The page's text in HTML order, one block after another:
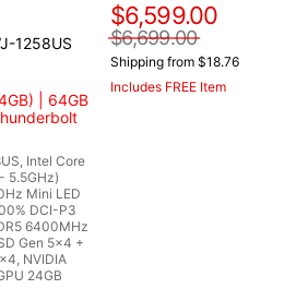
1258US
| 64GB
Intel Core
5.5GHz)
Mini LED
DCI-P3
6400MHz
Gen 5x4 +
NVIDIA
24GB
$6,599.00
$6,699.00
Shipping from $18.76
Includes FREE Item